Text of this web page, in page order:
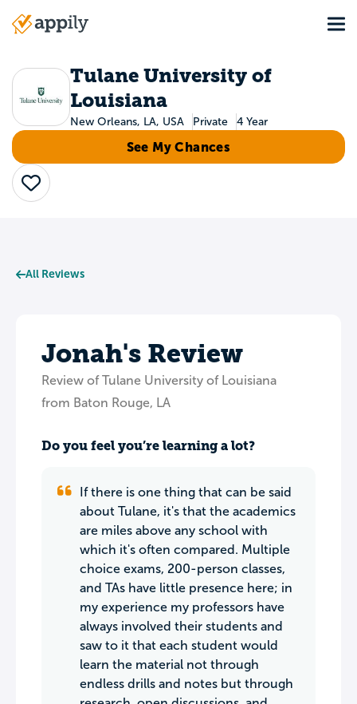
Main
Tulane University of
Louisiana
New Orleans, LA, USA Private 4 Year
See My Chances
Save
All Reviews
Jonah's Review
Review of Tulane University of Louisiana
from Baton Rouge, LA
Do you feel you’re learning a lot?
If there is one thing that can be said
about Tulane, it's that the academics
are miles above any school with
which it's often compared. Multiple
choice exams, 200-person classes,
and TAs have little presence here; in
my experience my professors have
always involved their students and
saw to it that each student would
learn the material not through
endless drills and notes but through